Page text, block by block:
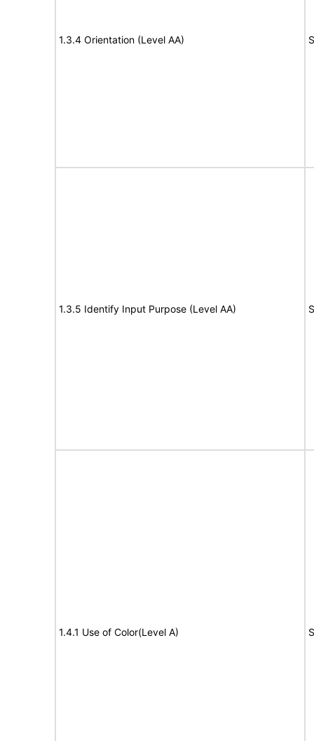
1.3.4 Orientation (Level AA)
1.3.5 Identify Input Purpose (Level AA)
1.4.1 Use of Color(Level A)